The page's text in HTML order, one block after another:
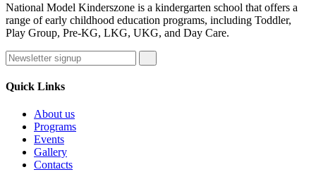
National Model Kinderszone is a kindergarten school that offers a
range of early childhood education programs, including Toddler,
Play Group, Pre-KG, LKG, UKG, and Day Care.
Quick Links
About us
Programs
Events
Gallery
Contacts